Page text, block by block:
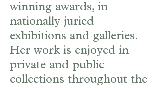
winning awards, in
nationally juried
exhibitions and galleries.
Her work is enjoyed in
private and public
collections throughout the